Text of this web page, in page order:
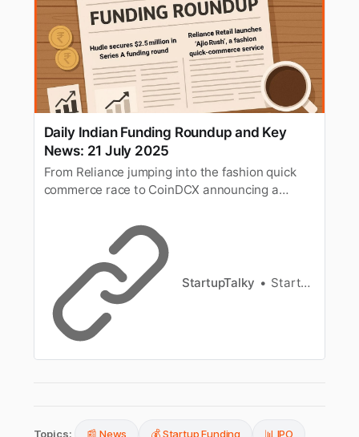
Daily Indian Funding Roundup and Key
News: 21 July 2025
From Reliance jumping into the fashion quick
commerce race to CoinDCX announcing a
quick roundup of the top funding deals and key
business news in India for 21st July 2025.
StartupTalky StartupTalky News
Topics: 📰 News 💰 Startup Funding 📊 IPO